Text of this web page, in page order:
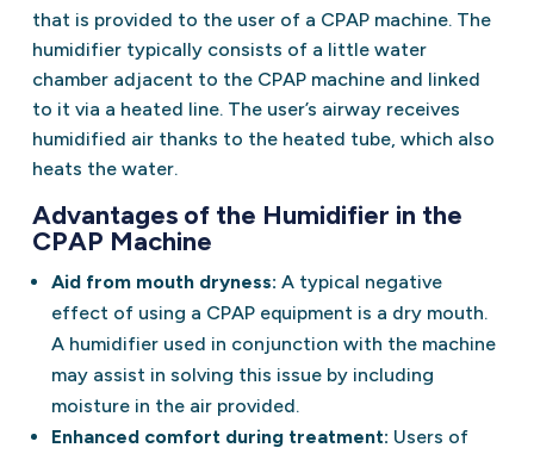
that is provided to the user of a CPAP machine. The
humidifier typically consists of a little water
chamber adjacent to the CPAP machine and linked
to it via a heated line. The user’s airway receives
humidified air thanks to the heated tube, which also
heats the water.
Advantages of the Humidifier in the
CPAP Machine
Aid from mouth dryness: A typical negative
effect of using a CPAP equipment is a dry mouth.
A humidifier used in conjunction with the machine
may assist in solving this issue by including
moisture in the air provided.
Enhanced comfort during treatment: Users of